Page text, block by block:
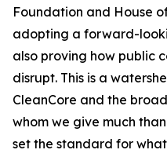
Foundation and House
adopting a forward-
also proving how public
disrupt. This is a
CleanCore and the
whom we give much
set the standard for